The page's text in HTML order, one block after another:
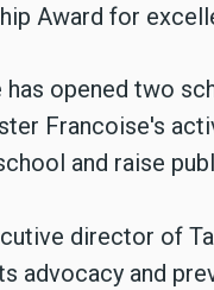
Award for
opened two
Francoise's
and raise
director of
advocacy and